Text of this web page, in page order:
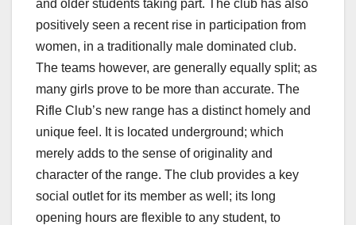
and older students taking part. The club has also
positively seen a recent rise in participation from
women, in a traditionally male dominated club.
The teams however, are generally equally split; as
many girls prove to be more than accurate. The
Rifle Club’s new range has a distinct homely and
unique feel. It is located underground; which
merely adds to the sense of originality and
character of the range. The club provides a key
social outlet for its member as well; its long
opening hours are flexible to any student, to